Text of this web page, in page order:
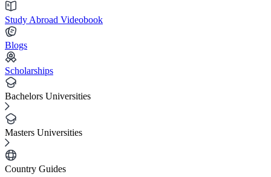
Study Abroad Videobook
Blogs
Scholarships
Bachelors Universities
Masters Universities
Country Guides